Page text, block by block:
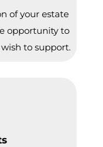
of your estate
opportunity to
to support.